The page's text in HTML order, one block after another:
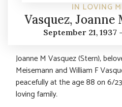
IN LOVING
Vasquez, Joanne
September 21, 1937
Joanne M Vasquez (Stern),
Meisemann and William F
peacefully at the age 88 on 6/
loving family.